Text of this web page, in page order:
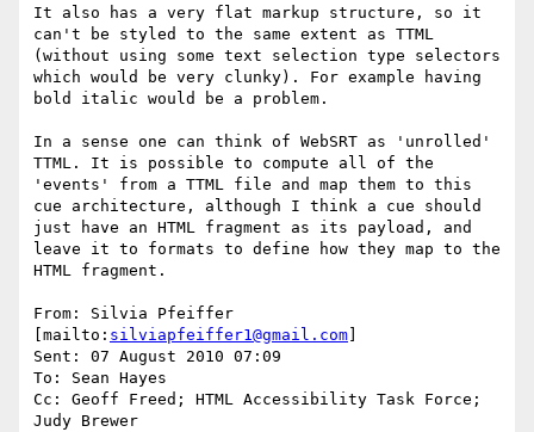
It also has a very flat markup structure, so it
can't be styled to the same extent as TTML
(without using some text selection type selectors
which would be very clunky). For example having
bold italic would be a problem.
In a sense one can think of WebSRT as 'unrolled'
TTML. It is possible to compute all of the
'events' from a TTML file and map them to this
cue architecture, although I think a cue should
just have an HTML fragment as its payload, and
leave it to formats to define how they map to the
HTML fragment.
From: Silvia Pfeiffer
[mailto: silviapfeiffer1@gmail.com
Sent: 07 August 2010 07:09
To: Sean Hayes
Cc: Geoff Freed; HTML Accessibility Task Force;
Judy Brewer